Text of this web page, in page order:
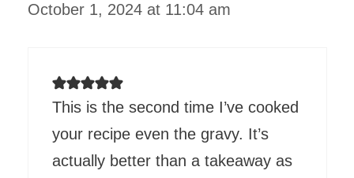
October 1, 2024 at 11:04 am
This is the second time I’ve cooked
your recipe even the gravy. It’s
actually better than a takeaway as